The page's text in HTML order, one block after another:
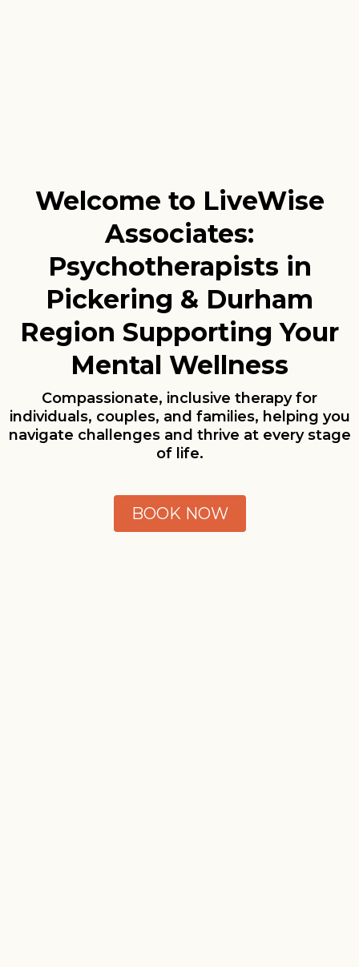
Welcome to LiveWise
Associates:
Psychotherapists in
Pickering & Durham
Region Supporting Your
Mental Wellness
Compassionate, inclusive therapy for
individuals, couples, and families, helping you
navigate challenges and thrive at every stage
of life.
BOOK NOW